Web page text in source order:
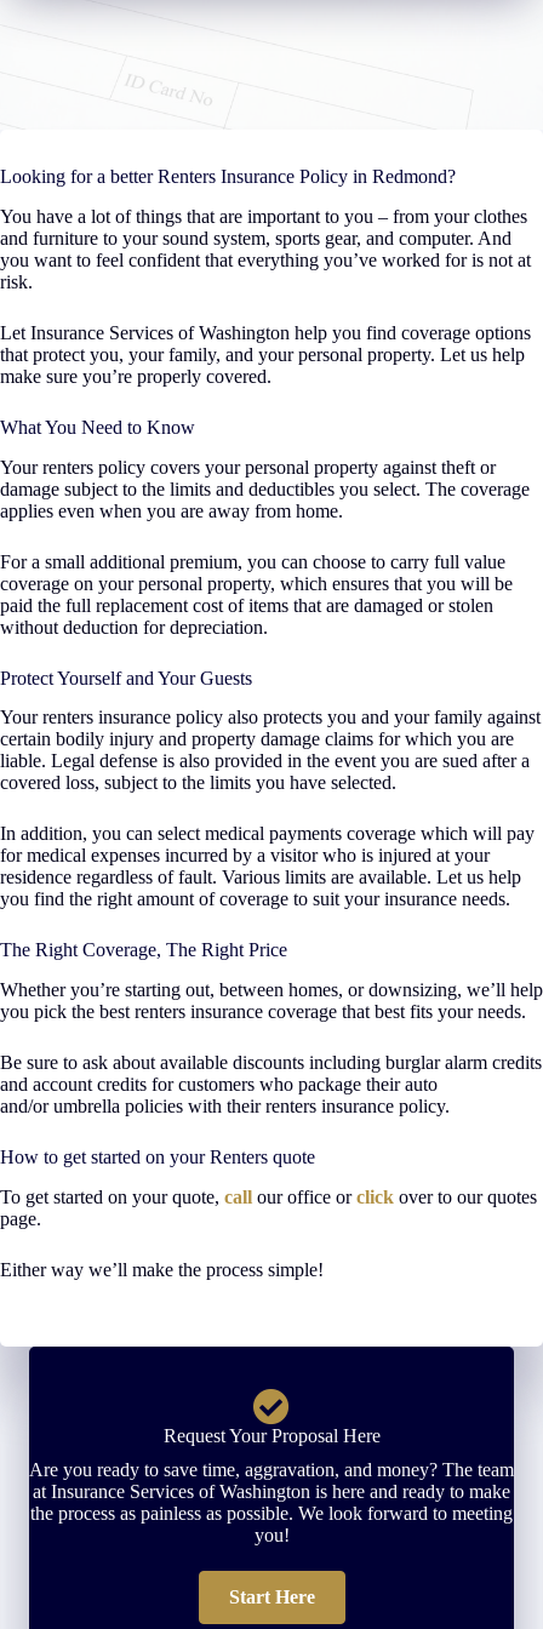
Looking for a better Renters Insurance Policy in Redmond?
You have a lot of things that are important to you – from your clothes
and furniture to your sound system, sports gear, and computer. And
you want to feel confident that everything you’ve worked for is not at
risk.
Let Insurance Services of Washington help you find coverage options
that protect you, your family, and your personal property. Let us help
make sure you’re properly covered.
What You Need to Know
Your renters policy covers your personal property against theft or
damage subject to the limits and deductibles you select. The coverage
applies even when you are away from home.
For a small additional premium, you can choose to carry full value
coverage on your personal property, which ensures that you will be
paid the full replacement cost of items that are damaged or stolen
without deduction for depreciation.
Protect Yourself and Your Guests
Your renters insurance policy also protects you and your family against
certain bodily injury and property damage claims for which you are
liable. Legal defense is also provided in the event you are sued after a
covered loss, subject to the limits you have selected.
In addition, you can select medical payments coverage which will pay
for medical expenses incurred by a visitor who is injured at your
residence regardless of fault. Various limits are available. Let us help
you find the right amount of coverage to suit your insurance needs.
The Right Coverage, The Right Price
Whether you’re starting out, between homes, or downsizing, we’ll help
you pick the best renters insurance coverage that best fits your needs.
Be sure to ask about available discounts including burglar alarm credits
and account credits for customers who package their auto
and/or umbrella policies with their renters insurance policy.
How to get started on your Renters quote
To get started on your quote, call our office orclick over to our quotes
page.
Either way we’ll make the process simple!
Request Your Proposal Here
Are you ready to save time, aggravation, and money? The team
at Insurance Services of Washington is here and ready to make
the process as painless as possible. We look forward to meeting
you!
Start Here